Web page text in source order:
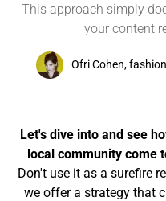
This approach simply
your content
Ofri Cohen,
Let's dive into and see
local community come
Don't use it as a surefire
we offer a strategy that